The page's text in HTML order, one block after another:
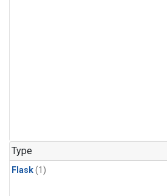
Type
Flask(1)